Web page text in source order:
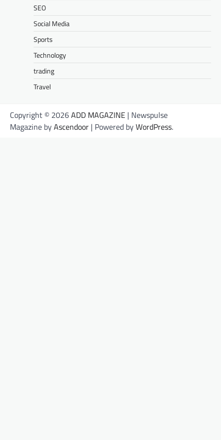
SEO
Social Media
Sports
Technology
trading
Travel
Copyright © 2026ADD MAGAZINE | Newspulse
Magazine byAscendoor | Powered byWordPress.